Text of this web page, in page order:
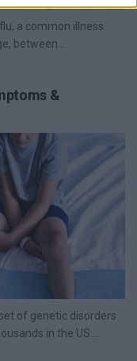
a common illness
between...
&
of genetic disorders
in the US....